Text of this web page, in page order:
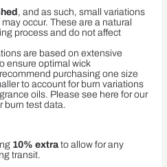
, and as such, small variations
occur. These are a natural
process and do not affect
are based on extensive
ensure optimal wick
purchasing one size
to account for burn variations
oils. Please see here for our
burn test data.
10% extra to allow for any
transit.